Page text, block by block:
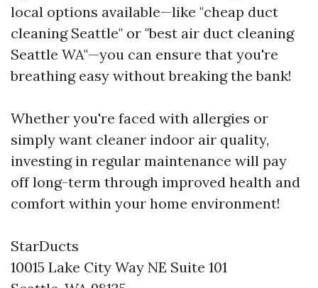
local options available—like "cheap duct
cleaning Seattle" or "best air duct cleaning
Seattle WA"—you can ensure that you're
breathing easy without breaking the bank!
Whether you're faced with allergies or
simply want cleaner indoor air quality,
investing in regular maintenance will pay
off long-term through improved health and
comfort within your home environment!
StarDucts
10015 Lake City Way NE Suite 101